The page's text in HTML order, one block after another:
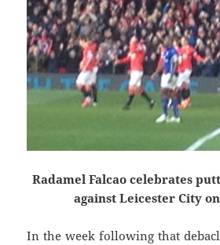
Radamel Falcao celebrates
against Leicester City
In the week following that